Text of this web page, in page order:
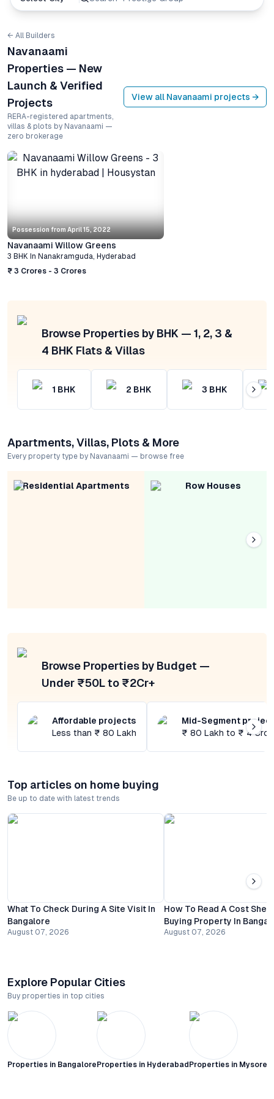
← All Builders
Navanaami
Properties — New
Launch & Verified
Projects
RERA-registered apartments,
villas & plots by Navanaami —
zero brokerage
View all Navanaami projects →
Possession from April 15, 2022
Navanaami Willow Greens
3 BHK In Nanakramguda, Hyderabad
₹ 3 Crores - 3 Crores
Browse Properties by BHK — 1, 2, 3 &
4 BHK Flats & Villas
1 BHK 2 BHK 3 BHK
Apartments, Villas, Plots & More
Every property type by Navanaami — browse free
Residential Apartments Row Houses
Browse Properties by Budget —
Under ₹50L to ₹2Cr+
Affordable projects
Less than ₹ 80 Lakh
Mid-Segment
₹ 80 Lakh to ₹ 4
Top articles on home buying
Be up to date with latest trends
What To Check During A Site Visit In
Bangalore
August 07, 2026
How To Read A Cost
Buying Property In
August 07, 2026
Explore Popular Cities
Buy properties in top cities
Properties in Bangalore Properties in Hyderabad Properties in Mysore